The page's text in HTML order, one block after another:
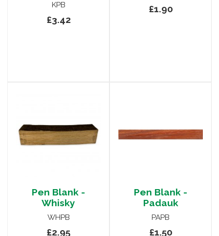
KPB
£3.42
£1.90
Pen Blank -
Whisky
WHPB
£2.95
Pen Blank -
Padauk
PAPB
£1.50